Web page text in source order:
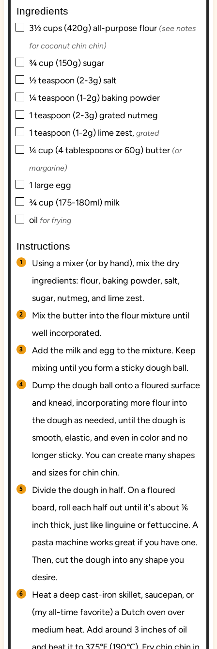
s
Ingredients
▢
3½cups (420g)all-purpose flour (see notes
for coconut chin chin)
▢
¾cup (150g) sugar
▢
½teaspoon (2-3g) salt
▢
¼teaspoon (1-2g) baking powder
▢
1 teaspoon (2-3g)grated nutmeg
▢
1 teaspoon (1-2g) lime zest, grated
▢
¼cup (4 tablespoons or 60g) butter (or
margarine)
▢
1 largeegg
▢
¾cup (175-180ml) milk
▢
oil for frying
Instructions
Using a mixer (or by hand), mix the dry
ingredients: flour, baking powder, salt,
sugar, nutmeg, and lime zest.
Mix the butter into the flour mixture until
well incorporated.
Add the milk and egg to the mixture. Keep
mixing until you form a sticky dough ball.
Dump the dough ball onto a floured surface
and knead, incorporating more flour into
the dough as needed, until the dough is
smooth, elastic, and even in color and no
longer sticky. You can create many shapes
and sizes for chin chin.
Divide the dough in half. On a floured
board, roll each half out until it's about ⅙
inch thick, just like linguine or fettuccine. A
pasta machine works great if you have one.
Then, cut the dough into any shape you
desire.
Heat a deep cast-iron skillet, saucepan, or
(my all-time favorite) a Dutch oven over
medium heat. Add around 3 inches of oil
and heat it to 375℉ (190℃). Fry chin chin in